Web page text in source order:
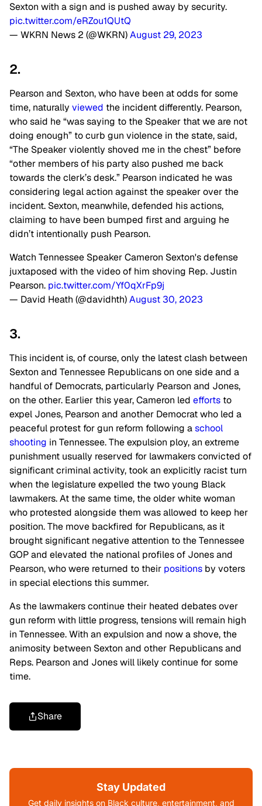
Sexton with a sign and is pushed away by security.
pic.twitter.com/eRZou1QUtQ
— WKRN News 2 (@WKRN)August 29, 2023
2.
Pearson and Sexton, who have been at odds for some
time, naturally viewed the incident differently. Pearson,
who said he “was saying to the Speaker that we are not
doing enough” to curb gun violence in the state, said,
“The Speaker violently shoved me in the chest” before
“other members of his party also pushed me back
towards the clerk’s desk.” Pearson indicated he was
considering legal action against the speaker over the
incident. Sexton, meanwhile, defended his actions,
claiming to have been bumped first and arguing he
didn’t intentionally push Pearson.
Watch Tennessee Speaker Cameron Sexton's defense
juxtaposed with the video of him shoving Rep. Justin
Pearson. pic.twitter.com/Yf0qXrFp9j
— David Heath (@davidhth)August 30, 2023
3.
This incident is, of course, only the latest clash between
Sexton and Tennessee Republicans on one side and a
handful of Democrats, particularly Pearson and Jones,
on the other. Earlier this year, Cameron led efforts to
expel Jones, Pearson and another Democrat who led a
peaceful protest for gun reform following aschool
shooting in Tennessee. The expulsion ploy, an extreme
punishment usually reserved for lawmakers convicted of
significant criminal activity, took an explicitly racist turn
when the legislature expelled the two young Black
lawmakers. At the same time, the older white woman
who protested alongside them was allowed to keep her
position. The move backfired for Republicans, as it
brought significant negative attention to the Tennessee
GOP and elevated the national profiles of Jones and
Pearson, who were returned to their positions by voters
in special elections this summer.
As the lawmakers continue their heated debates over
gun reform with little progress, tensions will remain high
in Tennessee. With an expulsion and now a shove, the
animosity between Sexton and other Republicans and
Reps. Pearson and Jones will likely continue for some
time.
Share
Stay Updated
Get daily insights on Black culture, entertainment, and